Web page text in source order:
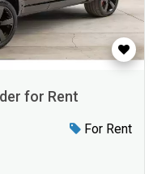
for Rent
For Rent